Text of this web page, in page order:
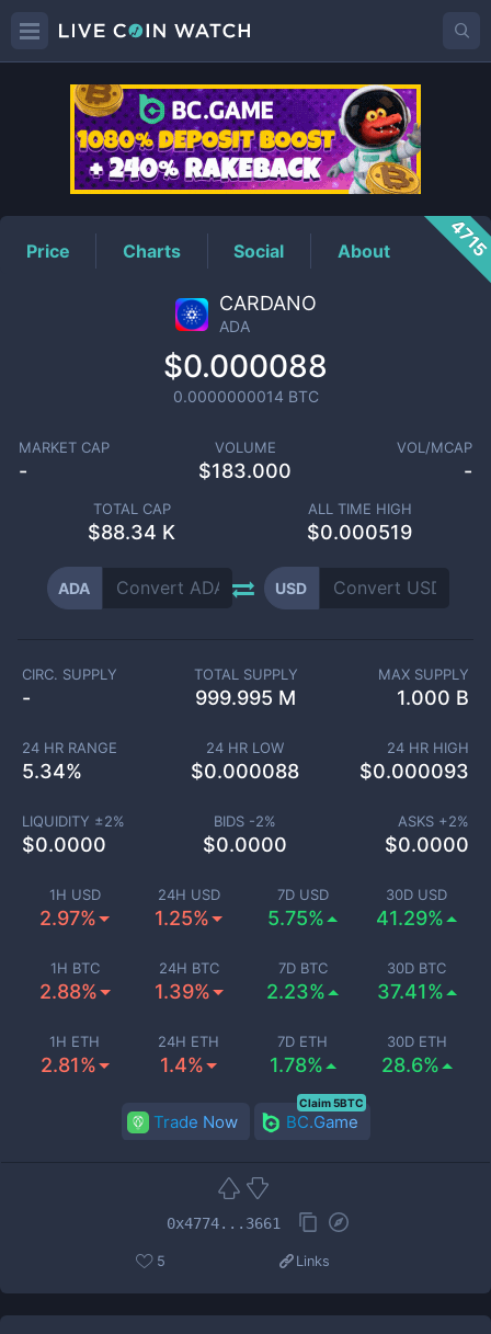
ADAPrice
Price Charts Social About
CARDANO
ADA
$0.000088
0.0000000014 BTC
MARKET CAP
-
VOLUME
$183.000
VOL/MCAP
-
TOTAL CAP
$88.34 K
ALL TIME HIGH
$0.000519
ADA USD
1H USD
2.97%
24H USD
1.25%
7D USD
5.75%
30D USD
41.29%
1H BTC
2.88%
24H BTC
1.39%
7D BTC
2.23%
30D BTC
37.41%
1H ETH
2.81%
24H ETH
1.4%
7D ETH
1.78%
30D ETH
28.6%
CIRC. SUPPLY
-
TOTAL SUPPLY
999.995 M
MAX SUPPLY
1.000 B
24 HR RANGE
5.34%
24 HR LOW
$0.000088
24 HR HIGH
$0.000093
LIQUIDITY ±2%
$0.0000
BIDS -2%
$0.0000
ASKS +2%
$0.0000
Trade Now BC.Game
Claim 5BTC
0x4774...3661
5 Links